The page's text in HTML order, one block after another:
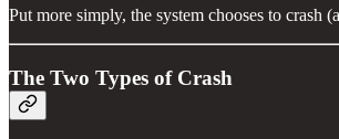
Put more simply, the system chooses to
The Two Types of Crash